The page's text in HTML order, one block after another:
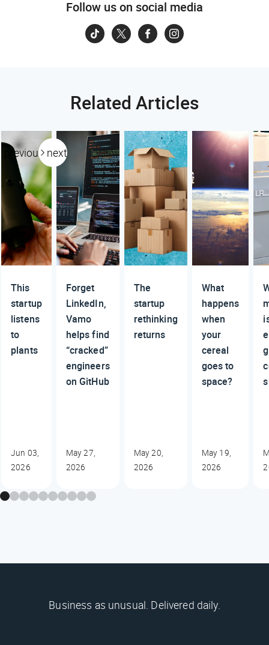
Follow us on social media
Related Articles
previous next
This
startup
listens
to
plants
Jun 03,
2026
Forget
LinkedIn,
Vamo
helps find
“cracked”
engineers
on GitHub
May 27,
2026
The
startup
rethinking
returns
May 20,
2026
What
happens
when
your
cereal
goes to
space?
May 19,
2026
Business as unusual. Delivered daily.